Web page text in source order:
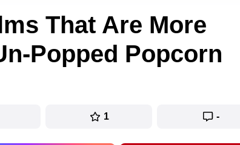
That Are More
Popped Popcorn
1 -